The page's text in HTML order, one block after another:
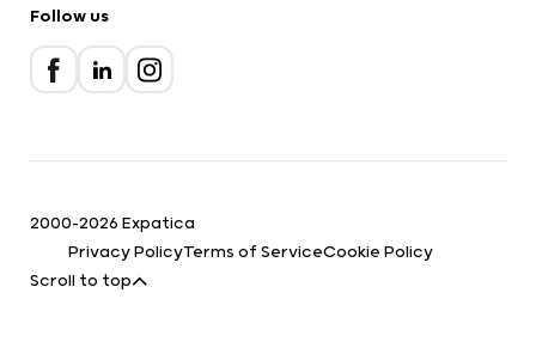
Follow us
2000-2026 Expatica
Privacy PolicyTerms of ServiceCookie Policy
Scroll to top